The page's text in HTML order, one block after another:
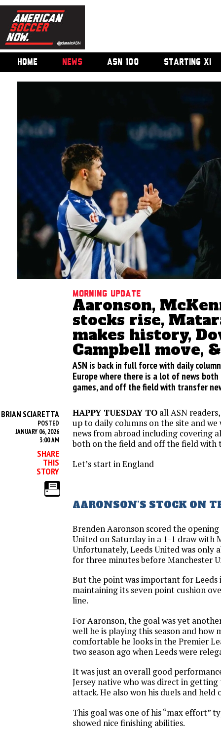
HOME NEWS ASN 100 STARTING XI
Morning update
Aaronson,
stocks rise,
makes history,
Campbell move,
ASN is back in full force with daily
Europe where there is a lot of news
games, and off the field with transfer
BRIAN SCIARETTA
POSTED
JANUARY 06, 2026
3:00 AM
SHARE
THIS
STORY
HAPPY TUESDAY TO all ASN
up to daily columns on the site and
news from abroad including covering
both on the field and off the field with
Let’s start in England
AARONSON’S STOCK ON
Brenden Aaronson scored the
United on Saturday in a 1-1 draw with
Unfortunately, Leeds United was only
for three minutes before Manchester
But the point was important for Leeds
maintaining its seven point cushion
line.
For Aaronson, the goal was yet
well he is playing this season and how
comfortable he looks in the Premier
two season ago when Leeds were
It was just an overall good
Jersey native who was direct in
attack. He also won his duels and
This goal was one of his “max effort”
showed nice finishing abilities.